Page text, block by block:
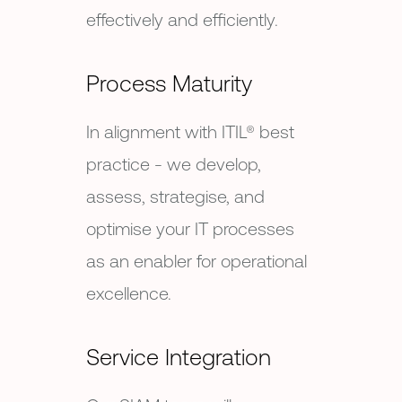
effectively and efficiently.
Process Maturity
In alignment with ITIL® best
practice - we develop,
assess, strategise, and
optimise your IT processes
as an enabler for operational
excellence.
Service Integration